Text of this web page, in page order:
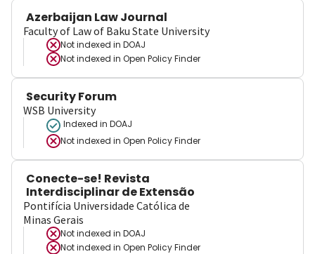
Azerbaijan Law Journal
Faculty of Law of Baku State University
Not indexed in DOAJ
Not indexed in Open Policy Finder
Security Forum
WSB University
Indexed in DOAJ
Not indexed in Open Policy Finder
Conecte-se! Revista
Interdisciplinar de Extensão
Pontifícia Universidade Católica de
Minas Gerais
Not indexed in DOAJ
Not indexed in Open Policy Finder